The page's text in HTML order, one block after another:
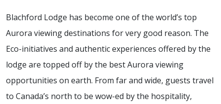
Blachford Lodge has become one of the world’s top
Aurora viewing destinations for very good reason. The
Eco-initiatives and authentic experiences offered by the
lodge are topped off by the best Aurora viewing
opportunities on earth. From far and wide, guests travel
to Canada’s north to be wow-ed by the hospitality,